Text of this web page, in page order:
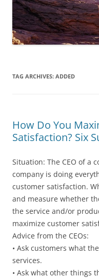
TAG ARCHIVES: ADDED
How Do You
Satisfaction? Six
Situation: The CEO of a
company is doing
customer satisfaction.
and measure whether
the service and/or
maximize customer
Advice from the CEOs:
• Ask customers what
services.
• Ask what other things